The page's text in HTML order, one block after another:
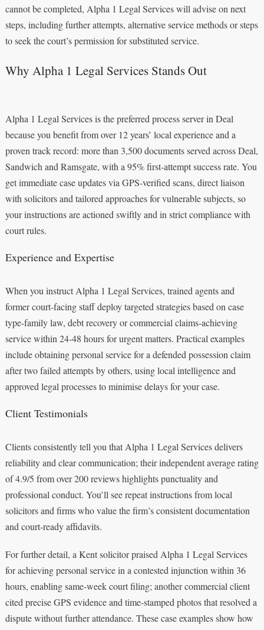
cannot be completed, Alpha 1 Legal Services will advise on next
steps, including further attempts, alternative service methods or steps
to seek the court’s permission for substituted service.
Why Alpha 1 Legal Services Stands Out
Alpha 1 Legal Services is the preferred process server in Deal
because you benefit from over 12 years’ local experience and a
proven track record: more than 3,500 documents served across Deal,
Sandwich and Ramsgate, with a 95% first‑attempt success rate. You
get immediate case updates via GPS-verified scans, direct liaison
with solicitors and tailored approaches for vulnerable subjects, so
your instructions are actioned swiftly and in strict compliance with
court rules.
Experience and Expertise
When you instruct Alpha 1 Legal Services, trained agents and
former court‑facing staff deploy targeted strategies based on case
type-family law, debt recovery or commercial claims-achieving
service within 24-48 hours for urgent matters. Practical examples
include obtaining personal service for a defended possession claim
after two failed attempts by others, using local intelligence and
approved legal processes to minimise delays for your case.
Client Testimonials
Clients consistently tell you that Alpha 1 Legal Services delivers
reliability and clear communication; their independent average rating
of 4.9/5 from over 200 reviews highlights punctuality and
professional conduct. You’ll see repeat instructions from local
solicitors and firms who value the firm’s consistent documentation
and court-ready affidavits.
For further detail, a Kent solicitor praised Alpha 1 Legal Services
for achieving personal service in a contested injunction within 36
hours, enabling same-week court filing; another commercial client
cited precise GPS evidence and time-stamped photos that resolved a
dispute without further attendance. These case examples show how